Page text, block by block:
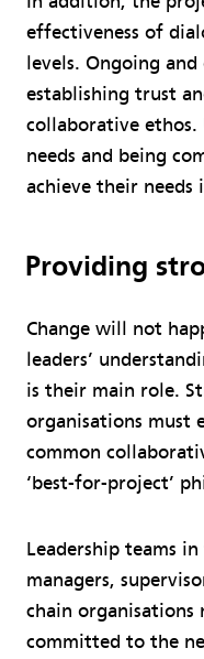
effectiveness of
levels. Ongoing
establishing trust
collaborative ethos.
needs and being
achieve their needs
Providing
Change will not
leaders’
is their main role.
organisations must
common
‘best-for-project’
Leadership teams
managers,
chain organisations
committed to the